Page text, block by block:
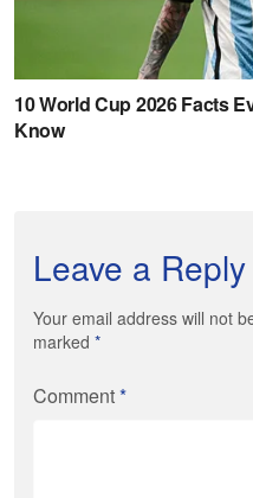
Leave a Reply
Your email address will not
marked *
Comment*